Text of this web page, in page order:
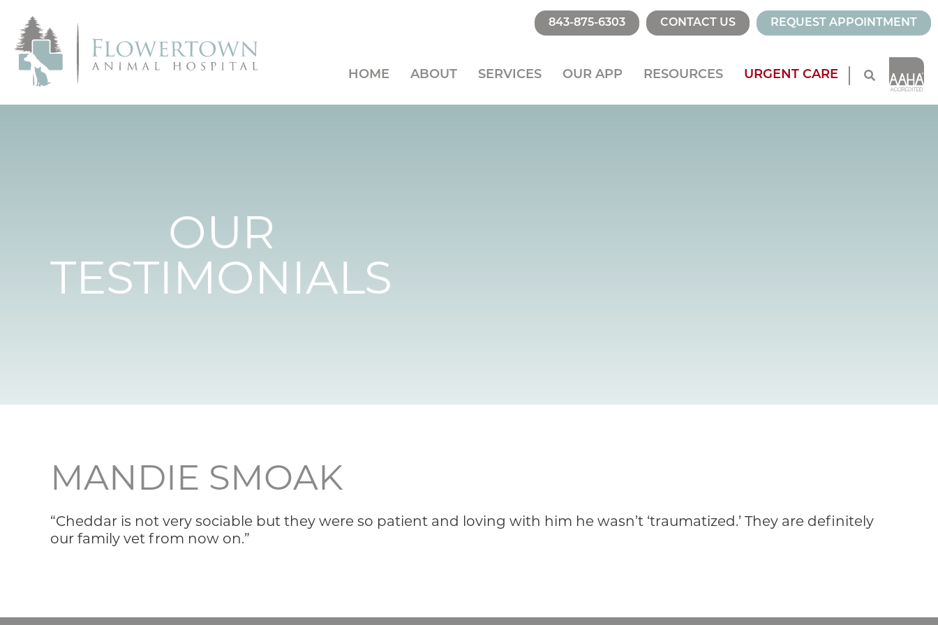
843-875-6303 CONTACT US REQUEST APPOINTMENT
HOME ABOUT SERVICES OUR APP RESOURCES URGENT CARE
OUR
TESTIMONIALS
MANDIE SMOAK
“Cheddar is not very sociable but they were so patient and loving with him he wasn’t ‘traumatized.’ They are definitely
our family vet from now on.”